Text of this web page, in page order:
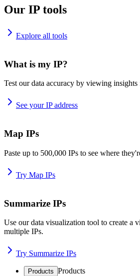
Our IP tools
Explore all tools
What is my IP?
Test our data accuracy by viewing insights
See your IP address
Map IPs
Paste up to 500,000 IPs to see where
Try Map IPs
Summarize IPs
Use our data visualization tool to create a
multiple IPs.
Try Summarize IPs
Products Products